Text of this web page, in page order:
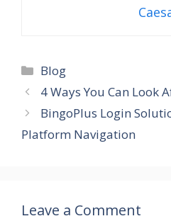
Blog
4 Ways You Can Look
BingoPlus Login
Platform Navigation
Leave a Comment